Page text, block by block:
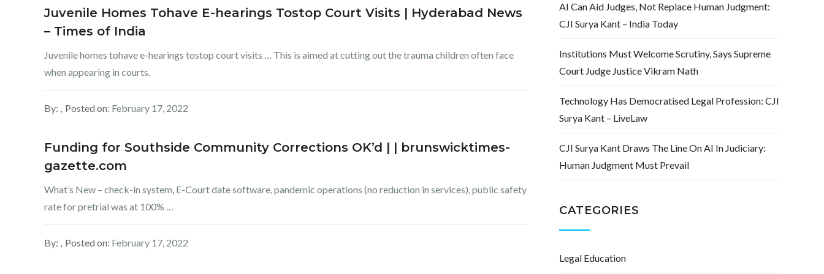
Juvenile Homes Tohave E-hearings Tostop Court Visits | Hyderabad News
– Times of India
Juvenile homes tohave e-hearings tostop court visits … This is aimed at cutting out the trauma children often face
when appearing in courts.
By: Posted on: February 17, 2022
Funding for Southside Community Corrections OK’d | | brunswicktimes-
gazette.com
What’s New – check-in system, E-Court date software, pandemic operations (no reduction in services), public safety
rate for pretrial was at 100% …
By: Posted on: February 17, 2022
AI Can Aid Judges, Not Replace Human Judgment:
CJI Surya Kant – India Today
Institutions Must Welcome Scrutiny, Says Supreme
Court Judge Justice Vikram Nath
Technology Has Democratised Legal Profession: CJI
Surya Kant – LiveLaw
CJI Surya Kant Draws The Line On AI In Judiciary:
Human Judgment Must Prevail
CATEGORIES
Legal Education